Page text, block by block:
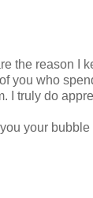
the reason I
you who
I truly do
your